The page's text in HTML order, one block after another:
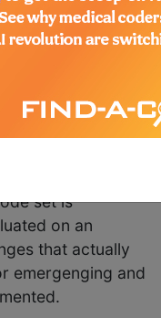
you know just
is. But how is it
what
set is
on an
that actually
emergenging and